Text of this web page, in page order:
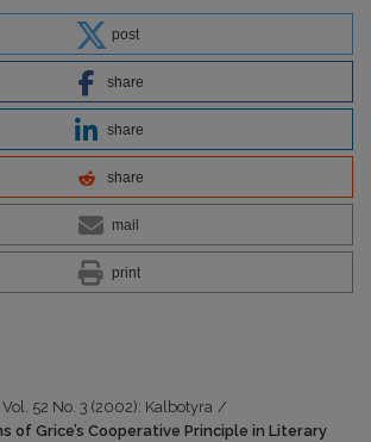
post
share
share
share
mail
print
Vol. 52 No. 3 (2002): Kalbotyra /
of Grice’s Cooperative Principle in Literary